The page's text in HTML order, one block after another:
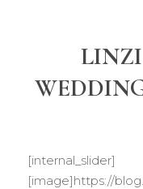
LINZI
[internal_slider]
[image]https://